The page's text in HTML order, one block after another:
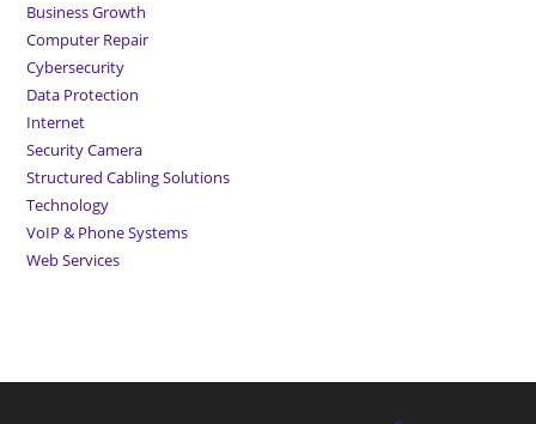
Business Growth
Computer Repair
Cybersecurity
Data Protection
Internet
Security Camera
Structured Cabling Solutions
Technology
VoIP & Phone Systems
Web Services